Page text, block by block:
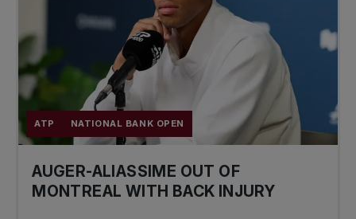
ATP NATIONAL BANK OPEN
AUGER-ALIASSIME OUT OF
MONTREAL WITH BACK INJURY